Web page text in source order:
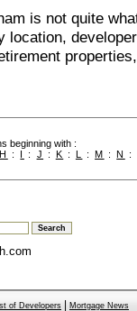
is not quite
location,
beginning with :
H : I : J : K : L :M :N :
of Developers
Mortgage News